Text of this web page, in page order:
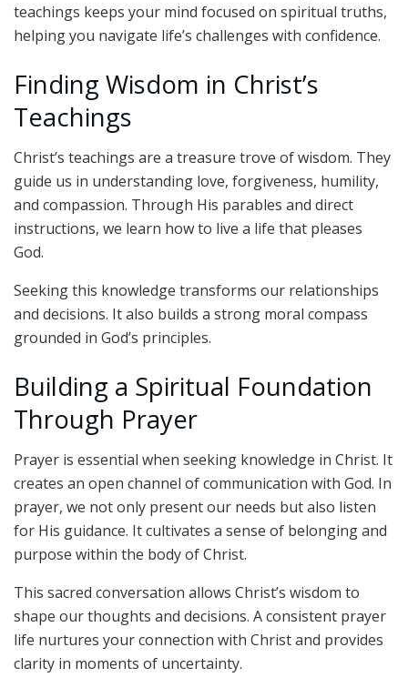
teachings keeps your mind focused on spiritual truths,
helping you navigate life’s challenges with confidence.
Finding Wisdom in Christ’s
Teachings
Christ’s teachings are a treasure trove of wisdom. They
guide us in understanding love, forgiveness, humility,
and compassion. Through His parables and direct
instructions, we learn how to live a life that pleases
God.
Seeking this knowledge transforms our relationships
and decisions. It also builds a strong moral compass
grounded in God’s principles.
Building a Spiritual Foundation
Through Prayer
Prayer is essential when seeking knowledge in Christ. It
creates an open channel of communication with God. In
prayer, we not only present our needs but also listen
for His guidance. It cultivates a sense of belonging and
purpose within the body of Christ.
This sacred conversation allows Christ’s wisdom to
shape our thoughts and decisions. A consistent prayer
life nurtures your connection with Christ and provides
clarity in moments of uncertainty.